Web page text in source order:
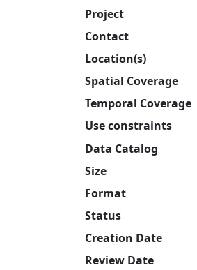
Project
Contact
Location(s)
Spatial Coverage
Temporal Coverage
Use constraints
Data Catalog
Size
Format
Status
Creation Date
Review Date